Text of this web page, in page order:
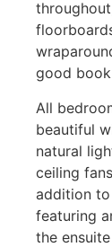
good
All
beautiful
natural
ceiling
addition to
featuring
the